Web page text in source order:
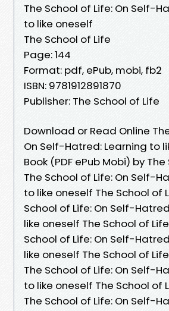
The School of Life: On Self-
to like oneself
The School of Life
Page: 144
Format: pdf, ePub, mobi, fb2
ISBN: 9781912891870
Publisher: The School of Life
Download or Read Online
On Self-Hatred: Learning to
Book (PDF ePub Mobi) by
The School of Life: On Self-
to like oneself The School of
School of Life: On Self-
like oneself The School of
School of Life: On Self-
like oneself The School of
The School of Life: On Self-
to like oneself The School of
The School of Life: On Self-